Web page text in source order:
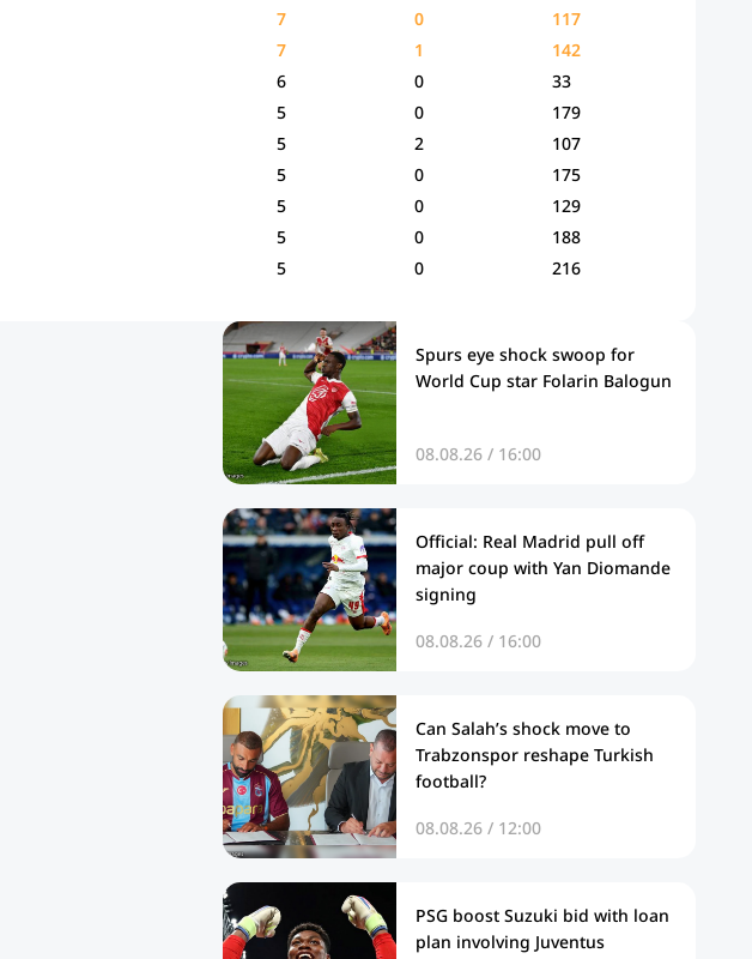
7 0
117
7 1
142
6 0
33
5 0
179
5 2
107
5 0
175
5 0
129
5 0
188
5 0 216
Spurs eye shock swoop for
World Cup star Folarin Balogun
08.08.26 / 16:00
Official: Real Madrid pull off
major coup with Yan Diomande
signing
08.08.26 / 16:00
Can Salah’s shock move to
Trabzonspor reshape Turkish
football?
08.08.26 / 12:00
PSG boost Suzuki bid with loan
plan involving Juventus